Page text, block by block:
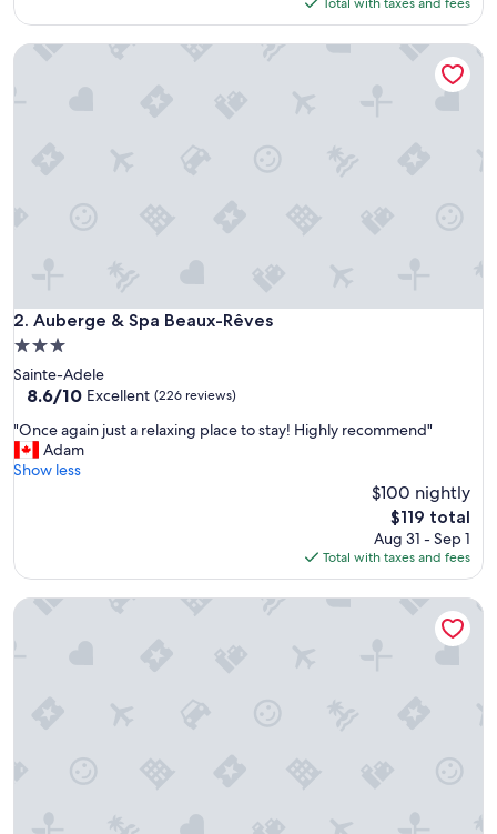
h
c
o
m
$144
2. Auberge & Spa Beaux-Rêves
Auberge & Spa Beaux-Rêves
3.0
star
property
Sainte-Adele
8.6
of
10,
Excellent,
8.6/10 Excellent (226 reviews)
"
O
n
a
n
"Once again just a relaxing place to stay! Highly recommend"
Adam
Show less
$100 nightly
The
price
is
$119
$119 total
Aug 31 - Sep 1
Total with taxes and fees
Auberge & Spa Beaux-Rêves
Auberge Motel Le Pigeonnier